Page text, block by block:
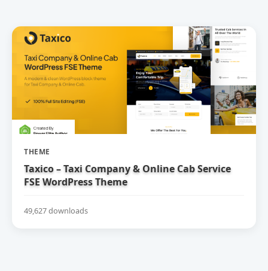
THEME
Taxico – Taxi Company & Online Cab Service
FSE WordPress Theme
49,627 downloads